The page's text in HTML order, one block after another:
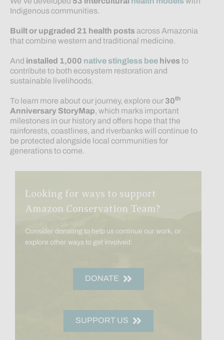
Indigenous communities.
Built or upgraded 21 health posts across Amazonia
that combine western and traditional medicine.
And installed 1,000 native stingless bee hives to
contribute to both ecosystem restoration and
sustainable livelihoods.
To learn more about our journey, explore our 30th
Anniversary StoryMap, which marks important
milestones in our history and offers hope that the
rainforests, coastlines, and riverbanks will continue to
be protected alongside local communities for
generations to come.
Looking for ways to support
Amazon Conservation Team?
Consider donating to help us continue our work, or
explore other ways to get involved:
DONATE
SUPPORT US